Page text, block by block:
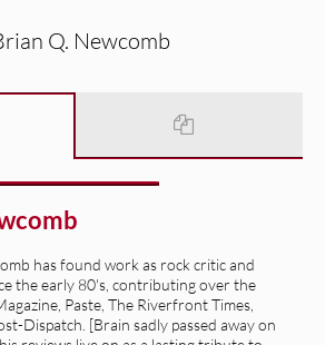
Q. Newcomb
has found work as rock critic and
the early 80's, contributing over the
Paste, The Riverfront Times,
Dispatch. [Brain sadly passed away on